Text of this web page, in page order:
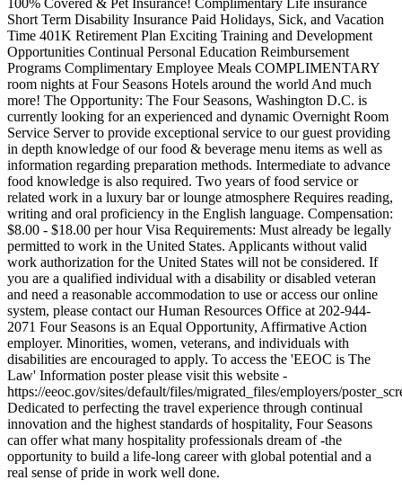
Short Term Disability Insurance Paid Holidays, Sick, and Vacation
Time 401K Retirement Plan Exciting Training and Development
Opportunities Continual Personal Education Reimbursement
Programs Complimentary Employee Meals COMPLIMENTARY
room nights at Four Seasons Hotels around the world And much
more! The Opportunity: The Four Seasons, Washington D.C. is
currently looking for an experienced and dynamic Overnight Room
Service Server to provide exceptional service to our guest providing
in depth knowledge of our food & beverage menu items as well as
information regarding preparation methods. Intermediate to advance
food knowledge is also required. Two years of food service or
related work in a luxury bar or lounge atmosphere Requires reading,
writing and oral proficiency in the English language. Compensation:
$8.00 - $18.00 per hour Visa Requirements: Must already be legally
permitted to work in the United States. Applicants without valid
work authorization for the United States will not be considered. If
you are a qualified individual with a disability or disabled veteran
and need a reasonable accommodation to use or access our online
system, please contact our Human Resources Office at 202-944-
2071 Four Seasons is an Equal Opportunity, Affirmative Action
employer. Minorities, women, veterans, and individuals with
disabilities are encouraged to apply. To access the 'EEOC is The
Law' Information poster please visit this website -
https://eeoc.gov/sites/default/files/migrated_files/employers/
Dedicated to perfecting the travel experience through continual
innovation and the highest standards of hospitality, Four Seasons
can offer what many hospitality professionals dream of -the
opportunity to build a life-long career with global potential and a
real sense of pride in work well done.